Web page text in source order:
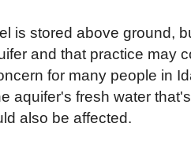
is stored above ground,
and that practice may
for many people in
aquifer's fresh water
also be affected.